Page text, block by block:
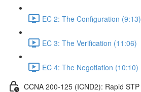
EC 2: The Configuration (9:13)
EC 3: The Verification (11:06)
EC 4: The Negotiation (10:10)
CCNA 200-125 (ICND2): Rapid STP